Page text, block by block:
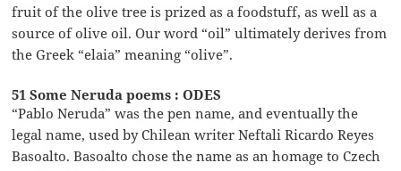
fruit of the olive tree is prized as a foodstuff, as well as a
source of olive oil. Our word “oil” ultimately derives from
the Greek “elaia” meaning “olive”.
51 Some Neruda poems : ODES
“Pablo Neruda” was the pen name, and eventually the
legal name, used by Chilean writer Neftali Ricardo Reyes
Basoalto. Basoalto chose the name as an homage to Czech